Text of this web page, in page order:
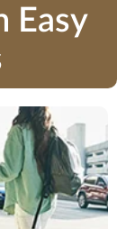
Easy